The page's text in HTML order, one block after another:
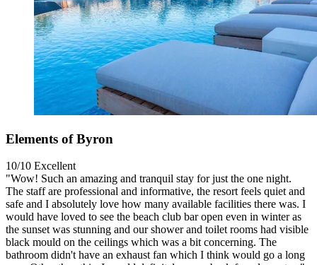
Elements of Byron
10/10 Excellent
"Wow! Such an amazing and tranquil stay for just the one night.
The staff are professional and informative, the resort feels quiet and
safe and I absolutely love how many available facilities there was. I
would have loved to see the beach club bar open even in winter as
the sunset was stunning and our shower and toilet rooms had visible
black mould on the ceilings which was a bit concerning. The
bathroom didn't have an exhaust fan which I think would go a long